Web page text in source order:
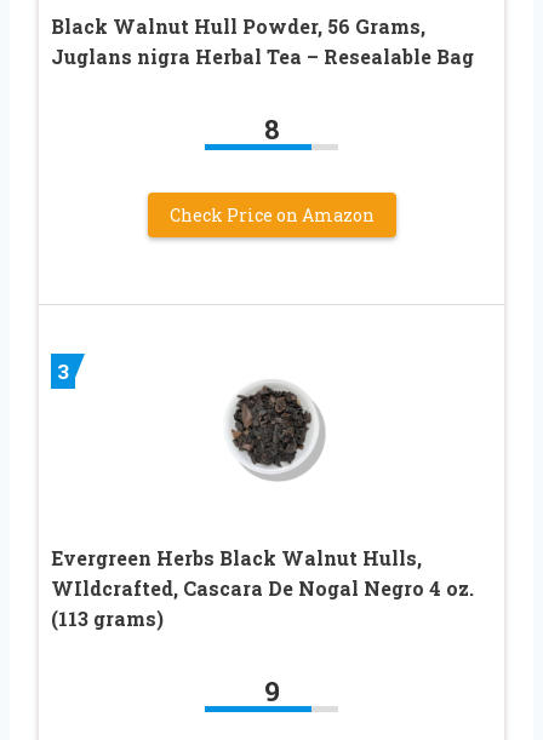
Black Walnut Hull Powder, 56 Grams,
Juglans nigra Herbal Tea – Resealable Bag
8
Check Price on Amazon
3
Evergreen Herbs Black Walnut Hulls,
WIldcrafted, Cascara De Nogal Negro 4 oz.
(113 grams)
9